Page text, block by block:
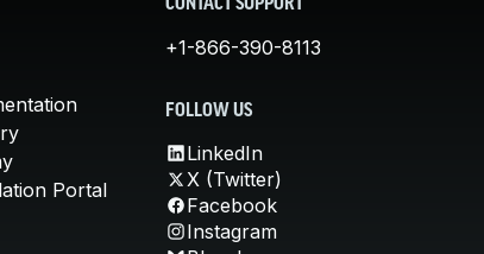
Portal
CONTACT SUPPORT
+1-866-390-8113
FOLLOW US
LinkedIn
X (Twitter)
Facebook
Instagram